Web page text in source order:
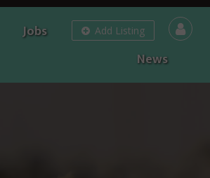
Add Listing
Jobs
News